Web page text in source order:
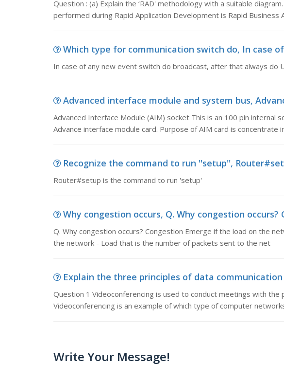
Question : (a) Explain the ‘RAD' methodology with a suitable
performed during Rapid Application Development is Rapid Business
Which type for communication switch do, In case
In case of any new event switch do broadcast, after that always do
Advanced interface module and system bus,
Advanced Interface Module (AIM) socket This is an 100 pin internal
Advance interface module card. Purpose of AIM card is concentrate
Recognize the command to run ''setup'',
Router#setup is the command to run 'setup'
Why congestion occurs, Q. Why congestion occurs?
Q. Why congestion occurs? Congestion Emerge if the load on the
the network - Load that is the number of packets sent to the net
Explain the three principles of data communication
Question 1 Videoconferencing is used to conduct meetings with the
Videoconferencing is an example of which type of computer
Write Your Message!